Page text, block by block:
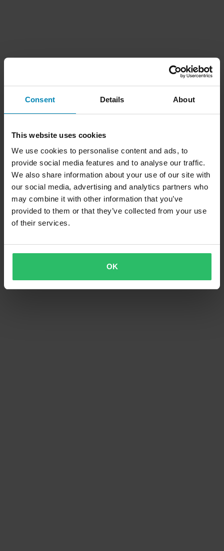
Consent Details About
This website uses cookies
We use cookies to personalise content and ads, to
provide social media features and to analyse our traffic.
We also share information about your use of our site with
our social media, advertising and analytics partners who
may combine it with other information that you’ve
provided to them or that they’ve collected from your use
of their services.
OK